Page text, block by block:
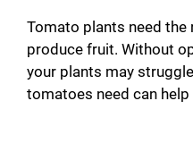
Tomato plants need
produce fruit. Without
your plants may
tomatoes need can help